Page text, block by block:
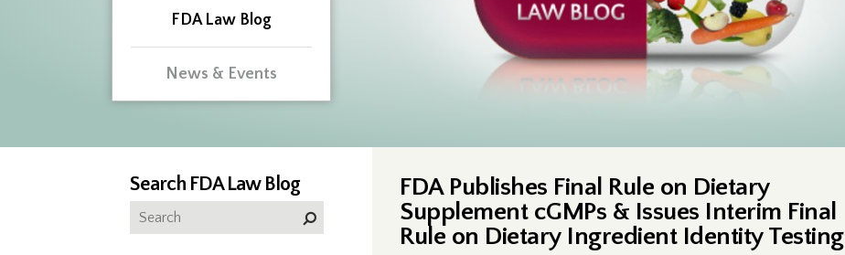
FDA Law Blog
News & Events
FDA Publishes Final Rule on Dietary
Supplement cGMPs & Issues Interim Final
Rule on Dietary Ingredient Identity Testing
Search FDA Law Blog